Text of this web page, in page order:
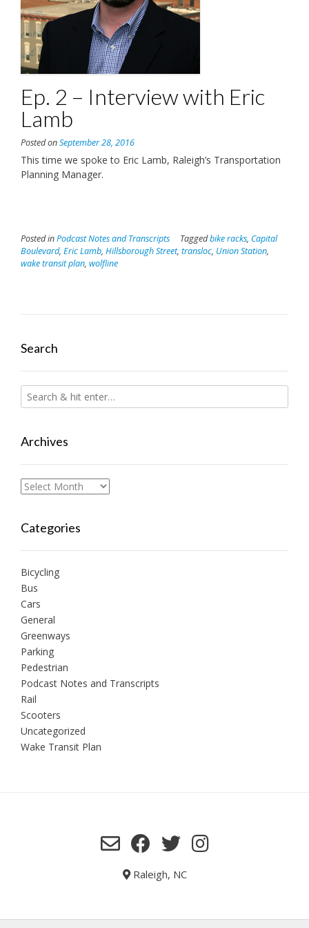
Ep. 2 – Interview with Eric
Lamb
Posted onSeptember 28, 2016
This time we spoke to Eric Lamb, Raleigh’s Transportation
Planning Manager.
Posted inPodcast Notes and Transcripts Taggedbike racks, Capital
Boulevard, Eric Lamb, Hillsborough Street, transloc, Union Station,
wake transit plan, wolfline
Search
Archives
Archives
Categories
Bicycling
Bus
Cars
General
Greenways
Parking
Pedestrian
Podcast Notes and Transcripts
Rail
Scooters
Uncategorized
Wake Transit Plan
Raleigh, NC